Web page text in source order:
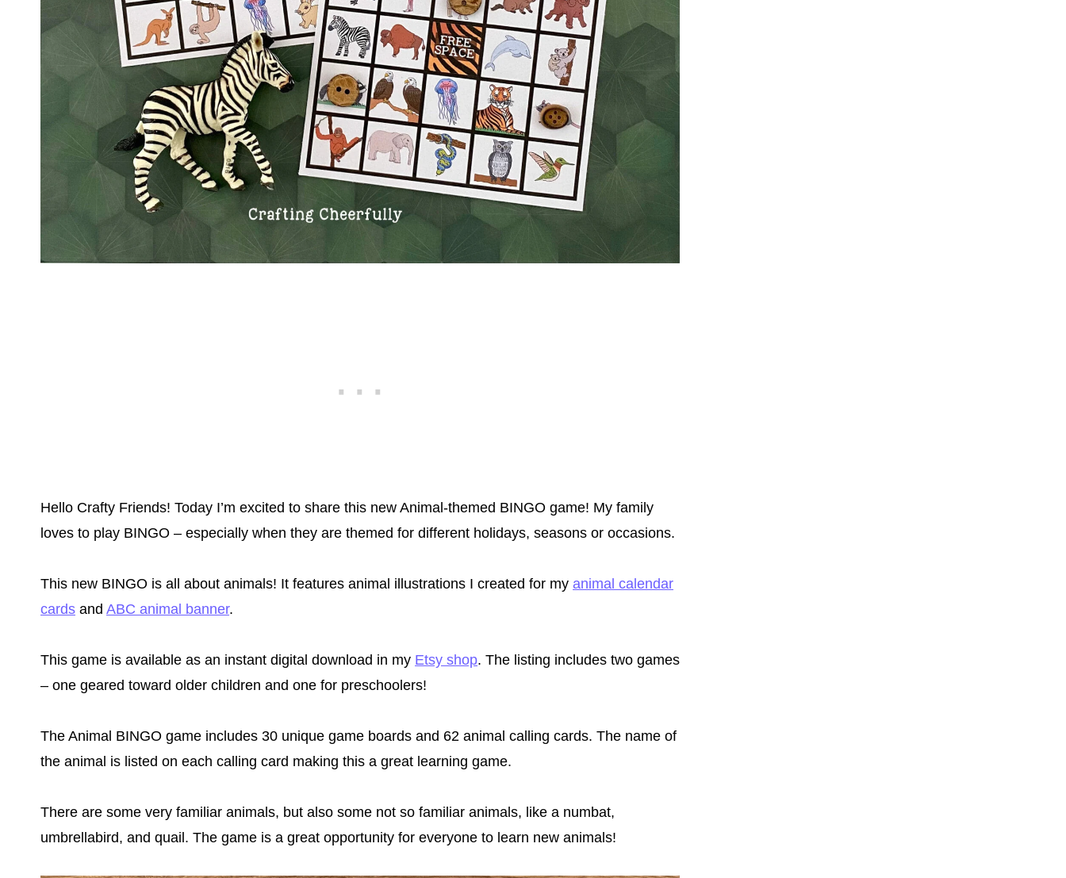
Hello Crafty Friends! Today I’m excited to share this new Animal-themed BINGO game! My family
loves to play BINGO – especially when they are themed for different holidays, seasons or occasions.
This new BINGO is all about animals! It features animal illustrations I created for my animal calendar
cards and ABC animal banner.
This game is available as an instant digital download in my Etsy shop. The listing includes two games
– one geared toward older children and one for preschoolers!
The Animal BINGO game includes 30 unique game boards and 62 animal calling cards. The name of
the animal is listed on each calling card making this a great learning game.
There are some very familiar animals, but also some not so familiar animals, like a numbat,
umbrellabird, and quail. The game is a great opportunity for everyone to learn new animals!